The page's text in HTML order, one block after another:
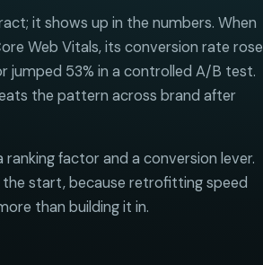
it shows up in the numbers. When
Web Vitals, its conversion rate rose
jumped 53% in a controlled A/B test.
the pattern across brand after
factor and a conversion lever.
start, because retrofitting speed
than building it in.